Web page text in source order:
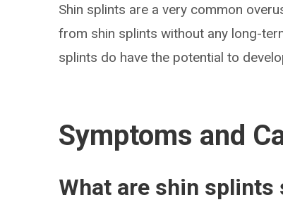
Shin splints are a very common
from shin splints without any long-
splints do have the potential to
Symptoms and
What are shin splints